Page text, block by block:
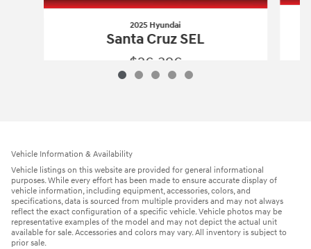
2025 Hyundai
Santa Cruz SEL
$26,396
Vehicle Information & Availability
Vehicle listings on this website are provided for general informational
purposes. While every effort has been made to ensure accurate display of
vehicle information, including equipment, accessories, colors, and
specifications, data is sourced from multiple providers and may not always
reflect the exact configuration of a specific vehicle. Vehicle photos may be
representative examples of the model and may not depict the actual unit
available for sale. Accessories and colors may vary. All inventory is subject to
prior sale.